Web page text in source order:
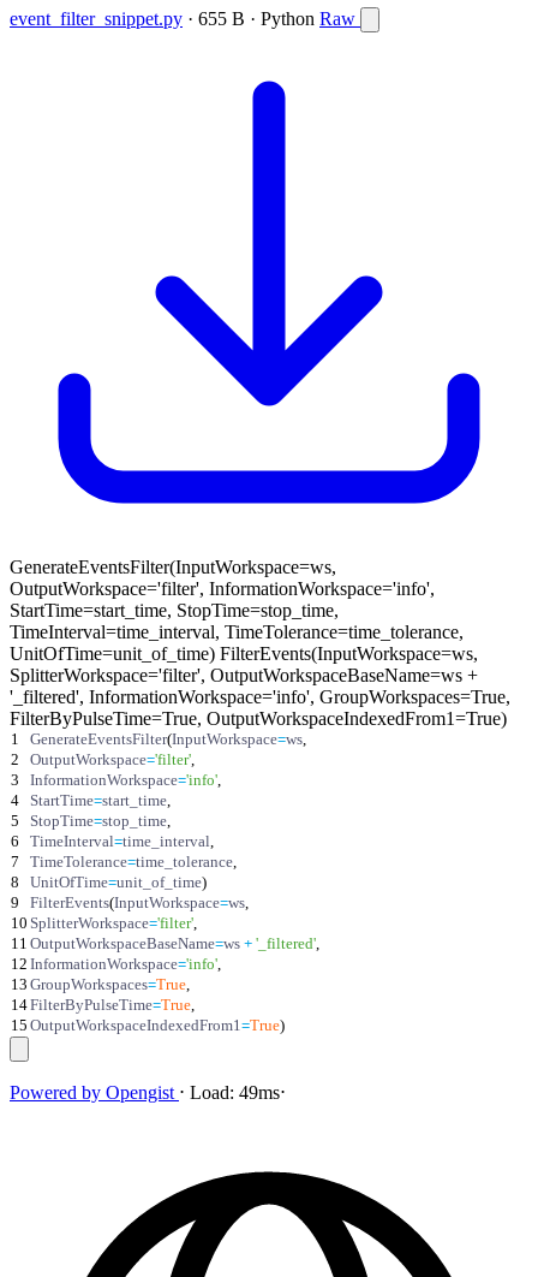
event_filter_snippet.py · 655 B · Python Raw
GenerateEventsFilter(InputWorkspace=ws,
OutputWorkspace='filter', InformationWorkspace='info',
StartTime=start_time, StopTime=stop_time,
TimeInterval=time_interval, TimeTolerance=time_tolerance,
UnitOfTime=unit_of_time) FilterEvents(InputWorkspace=ws,
SplitterWorkspace='filter', OutputWorkspaceBaseName=ws +
'_filtered', InformationWorkspace='info', GroupWorkspaces=True,
FilterByPulseTime=True, OutputWorkspaceIndexedFrom1=True)
1 GenerateEventsFilter(InputWorkspace=ws,
2
OutputWorkspace='filter',
3
InformationWorkspace='info',
4
StartTime=start_time,
5
StopTime=stop_time,
6
TimeInterval=time_interval,
7
TimeTolerance=time_tolerance,
8
UnitOfTime=unit_of_time)
9
FilterEvents(InputWorkspace=ws,
10 SplitterWorkspace='filter',
11 OutputWorkspaceBaseName=ws + ' _filtered',
12 InformationWorkspace='info',
13 GroupWorkspaces=True,
14FilterByPulseTime=True,
15 OutputWorkspaceIndexedFrom1=True)
Powered by Opengist ⋅ Load: 49ms⋅